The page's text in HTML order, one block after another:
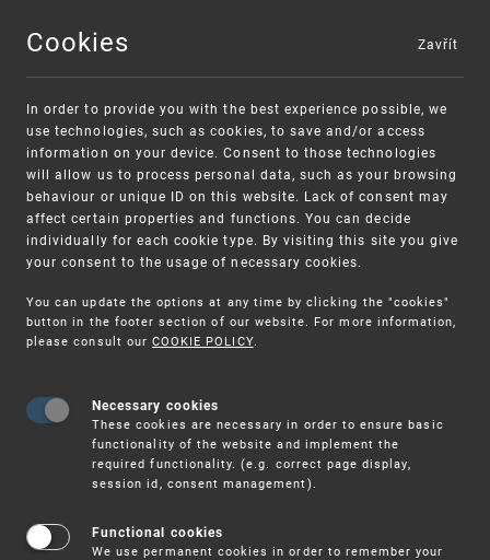
MENU
Warning:
Unsolicited offers for conclusion a contract
SME FUND
Intellectual property vouchers for small
and medium-sized companies
Cookies
In order to provide you with the best experience possible, we
use technologies, such as cookies, to save and/or access
information on your device. Consent to those technologies
will allow us to process personal data, such as your browsing
behaviour or unique ID on this website. Lack of consent may
affect certain properties and functions. You can decide
individually for each cookie type. By visiting this site you give
your consent to the usage of necessary cookies.
You can update the options at any time by clicking the "cookies"
button in the footer section of our website. For more information,
please consult our COOKIE POLICY.
Necessary cookies
These cookies are necessary in order to ensure basic
functionality of the website and implement the
required functionality. (e.g. correct page display,
session id, consent management).
Functional cookies
We use permanent cookies in order to remember your
Zavřít